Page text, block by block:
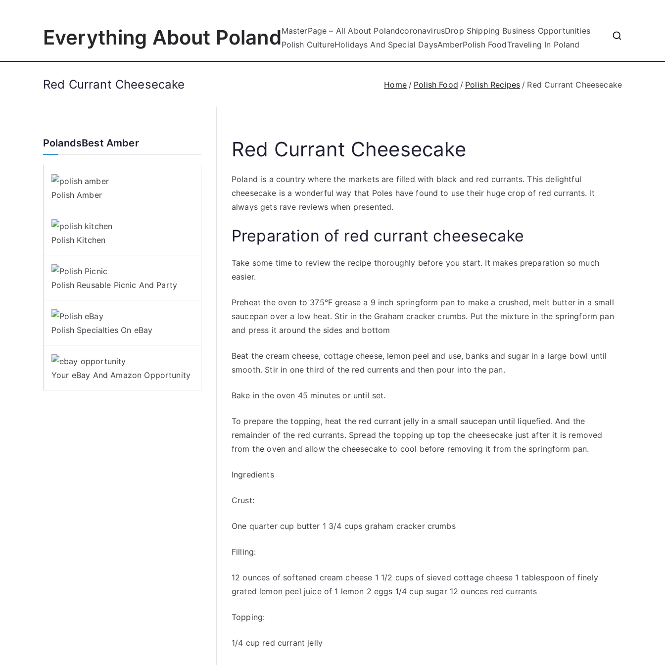
Everything About PolandMasterPage – All About PolandcoronavirusDrop Shipping Business Opportunities
Polish CultureHolidays And Special DaysAmberPolish FoodTraveling In Poland
Red Currant Cheesecake Home Polish Food Polish Recipes Red Currant Cheesecake
Red Currant Cheesecake
Poland is a country where the markets are filled with black and red currants. This delightful
cheesecake is a wonderful way that Poles have found to use their huge crop of red currants. It
always gets rave reviews when presented.
Preparation of red currant cheesecake
Take some time to review the recipe thoroughly before you start. It makes preparation so much
easier.
Preheat the oven to 375°F grease a 9 inch springform pan to make a crushed, melt butter in a small
saucepan over a low heat. Stir in the Graham cracker crumbs. Put the mixture in the springform pan
and press it around the sides and bottom
Beat the cream cheese, cottage cheese, lemon peel and use, banks and sugar in a large bowl until
smooth. Stir in one third of the red currents and then pour into the pan.
Bake in the oven 45 minutes or until set.
To prepare the topping, heat the red currant jelly in a small saucepan until liquefied. And the
remainder of the red currants. Spread the topping up top the cheesecake just after it is removed
from the oven and allow the cheesecake to cool before removing it from the springform pan.
Ingredients
Crust:
One quarter cup butter 1 3/4 cups graham cracker crumbs
Filling:
12 ounces of softened cream cheese 1 1/2 cups of sieved cottage cheese 1 tablespoon of finely
grated lemon peel juice of 1 lemon 2 eggs 1/4 cup sugar 12 ounces red currants
Topping:
1/4 cup red currant jelly
PolandsBest Amber
Polish Amber
Polish Kitchen
Polish Reusable Picnic And Party
Polish Specialties On eBay
Your eBay And Amazon Opportunity